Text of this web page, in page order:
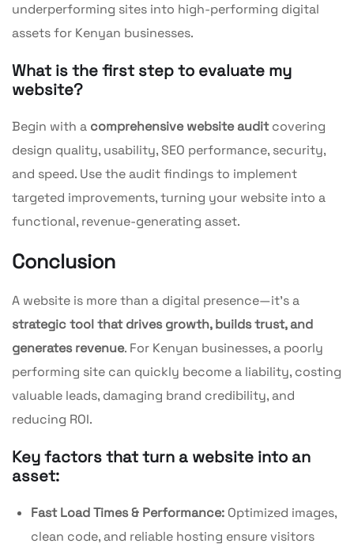
underperforming sites into high-performing digital
assets for Kenyan businesses.
What is the first step to evaluate my
website?
Begin with a comprehensive website auditcovering
design quality, usability, SEO performance, security,
and speed. Use the audit findings to implement
targeted improvements, turning your website into a
functional, revenue-generating asset.
Conclusion
A website is more than a digital presence—it’s a
strategic tool that drives growth, builds trust, and
generates revenue. For Kenyan businesses, a poorly
performing site can quickly become a liability, costing
valuable leads, damaging brand credibility, and
reducing ROI.
Key factors that turn a website into an
asset:
Fast Load Times & Performance: Optimized images,
clean code, and reliable hosting ensure visitors